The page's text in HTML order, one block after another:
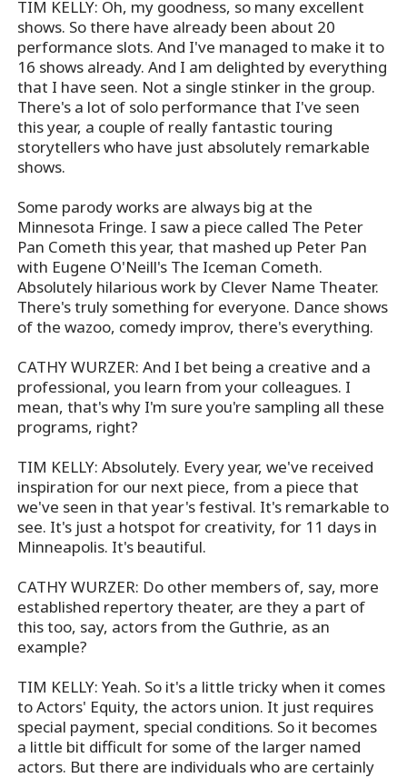
TIM KELLY: Oh, my goodness, so many excellent
shows. So there have already been about 20
performance slots. And I've managed to make it to
16 shows already. And I am delighted by everything
that I have seen. Not a single stinker in the group.
There's a lot of solo performance that I've seen
this year, a couple of really fantastic touring
storytellers who have just absolutely remarkable
shows.
Some parody works are always big at the
Minnesota Fringe. I saw a piece called The Peter
Pan Cometh this year, that mashed up Peter Pan
with Eugene O'Neill's The Iceman Cometh.
Absolutely hilarious work by Clever Name Theater.
There's truly something for everyone. Dance shows
of the wazoo, comedy improv, there's everything.
CATHY WURZER: And I bet being a creative and a
professional, you learn from your colleagues. I
mean, that's why I'm sure you're sampling all these
programs, right?
TIM KELLY: Absolutely. Every year, we've received
inspiration for our next piece, from a piece that
we've seen in that year's festival. It's remarkable to
see. It's just a hotspot for creativity, for 11 days in
Minneapolis. It's beautiful.
CATHY WURZER: Do other members of, say, more
established repertory theater, are they a part of
this too, say, actors from the Guthrie, as an
example?
TIM KELLY: Yeah. So it's a little tricky when it comes
to Actors' Equity, the actors union. It just requires
special payment, special conditions. So it becomes
a little bit difficult for some of the larger named
actors. But there are individuals who are certainly